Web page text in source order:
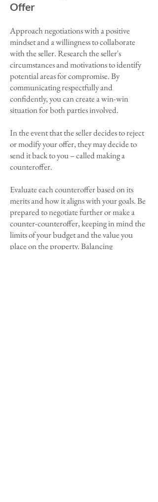
Offer
Approach negotiations with a positive
mindset and a willingness to collaborate
with the seller. Research the seller's
circumstances and motivations to identify
potential areas for compromise. By
communicating respectfully and
confidently, you can create a win-win
situation for both parties involved.
In the event that the seller decides to reject
or modify your offer, they may decide to
send it back to you – called making a
counteroffer.
Evaluate each counteroffer based on its
merits and how it aligns with your goals. Be
prepared to negotiate further or make a
counter-counteroffer, keeping in mind the
limits of your budget and the value you
place on the property. Balancing